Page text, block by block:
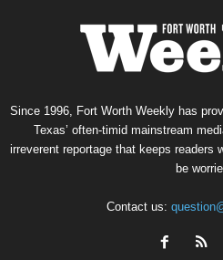
Since 1996, Fort Worth Weekly has
Texas’ often-timid mainstream
irreverent reportage that keeps readers
be
Contact us: